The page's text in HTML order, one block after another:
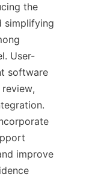
the
simplifying
User-
software
improve